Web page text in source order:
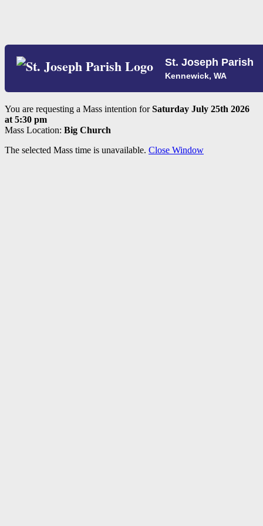
St. Joseph Parish
Kennewick, WA
You are requesting a Mass intention forSaturday July 25th 2026
at 5:30 pm
Mass Location: Big Church
The selected Mass time is unavailable. Close Window